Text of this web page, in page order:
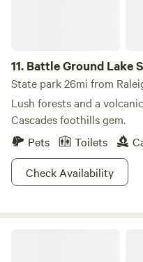
11. Battle Ground Lake
State park 26mi from
Lush forests and a
Cascades foothills gem.
Pets
Toilets
Check Availability